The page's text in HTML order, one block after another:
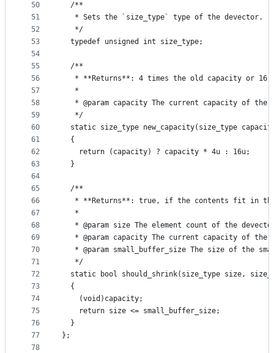
50
51
52
53
54
55
56
57
58
59
60
61
62
63
64
65
66
67
68
69
70
71
72
73
74
75
76
77
78
  /**
   * Sets the `size_type` type of the devector.
   */
  typedef unsigned int size_type;
  /**
* **Returns**: 4 times the old capacity or 16
   *
* @param capacity The current capacity of the
   */
static size_type new_capacity(size_type
  {
    return (capacity) ? capacity * 4u : 16u;
  }
  /**
* **Returns**: true, if the contents fit in
   *
* @param size The element count of the
* @param capacity The current capacity of the
* @param small_buffer_size The size of the
   */
static bool should_shrink(size_type size,
  {
    (void)capacity;
    return size <= small_buffer_size;
  }
};